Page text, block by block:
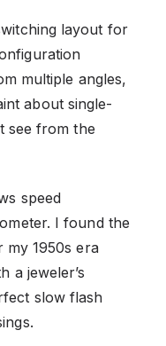
layout for
multiple angles,
about single-
see from the
speed
I found the
1950s era
a jeweler’s
slow flash